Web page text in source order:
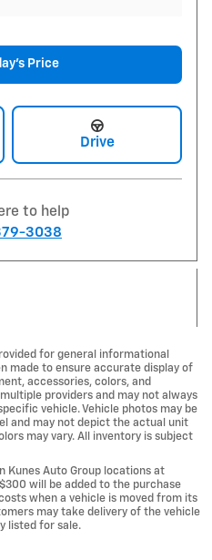
Price
Drive
to help
3038
for general informational
made to ensure accurate display of
accessories, colors, and
providers and may not always
vehicle. Vehicle photos may be
and may not depict the actual unit
may vary. All inventory is subject
Kunes Auto Group locations at
will be added to the purchase
when a vehicle is moved from its
may take delivery of the vehicle
listed for sale.